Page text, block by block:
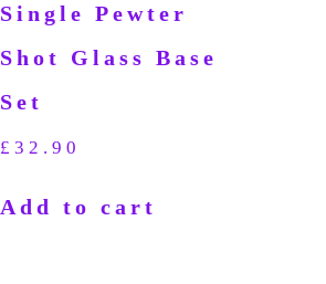
Single Pewter
Shot Glass Base
Set
£ 32.90
Add to cart